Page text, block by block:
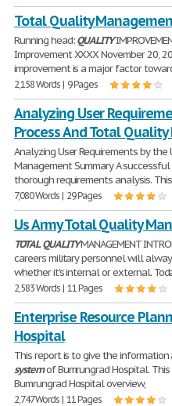
Total Quality
Running head:QUALITY
Improvement XXXX November 20,
improvement is a major factor
2,158 Words | 9 Pages
Analyzing User
Process And Total
Analyzing User Requirements by the
Management Summary A
thorough requirements analysis.
7,080 Words | 29 Pages
Us Army Total Quality
TOTAL QUALITYMANAGEMENT
careers military personnel will
whether it's internal or external.
2,583 Words | 11 Pages
Enterprise Resource
Hospital
This report is to give the
systemof Bumrungrad Hospital.
Bumrungrad Hospital overview,
2,747 Words | 11 Pages